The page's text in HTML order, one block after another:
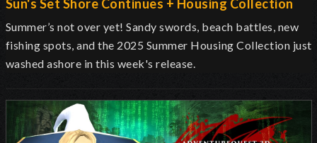
Sun's Set Shore Continues + Housing Collection
Summer’s not over yet! Sandy swords, beach battles, new
fishing spots, and the 2025 Summer Housing Collection just
washed ashore in this week's release.